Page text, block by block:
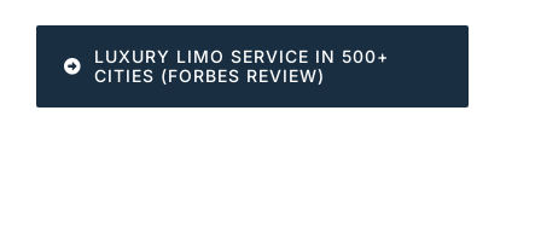
LUXURY LIMO SERVICE IN 500+
CITIES (FORBES REVIEW)